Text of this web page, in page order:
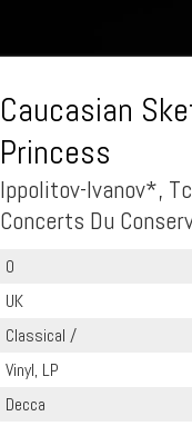
Caucasian
Princess
Ippolitov-Ivanov*,
Concerts Du
0
UK
Classical /
Vinyl, LP
Decca